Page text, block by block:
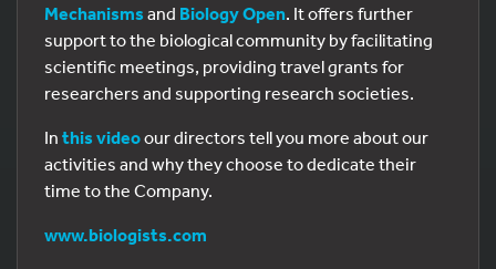
Mechanisms and Biology Open. It offers further
support to the biological community by facilitating
scientific meetings, providing travel grants for
researchers and supporting research societies.
In this videoour directors tell you more about our
activities and why they choose to dedicate their
time to the Company.
www.biologists.com